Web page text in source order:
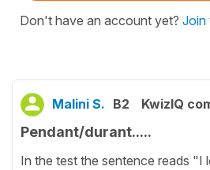
Don't have an account yet? Join
Malini S. B2 KwizIQ
Pendant/durant.....
In the test the sentence reads "I